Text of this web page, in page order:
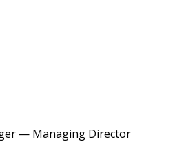
— Managing Director